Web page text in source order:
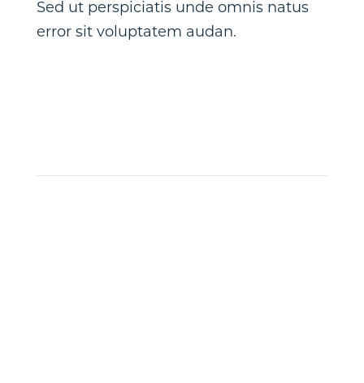
Sed ut perspiciatis unde omnis natus
error sit voluptatem audan.